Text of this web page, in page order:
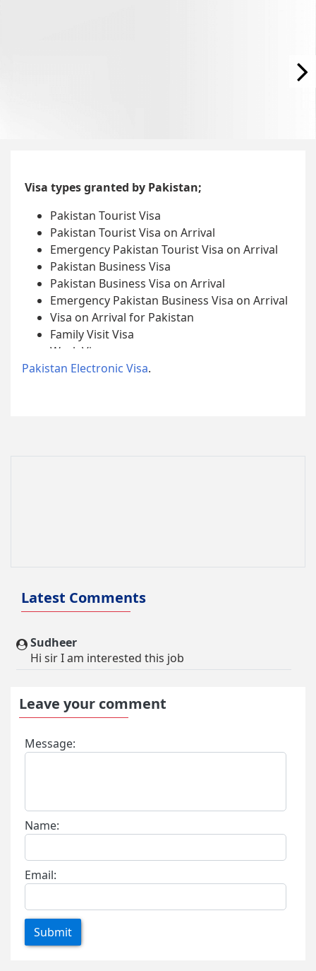
Visa types granted by Pakistan;
Pakistan Tourist Visa
Pakistan Tourist Visa on Arrival
Emergency Pakistan Tourist Visa on Arrival
Pakistan Business Visa
Pakistan Business Visa on Arrival
Emergency Pakistan Business Visa on Arrival
Visa on Arrival for Pakistan
Family Visit Visa
Work Visa
Student Visa
Pakistan Electronic Visa.
Latest Comments
Sudheer
Hi sir I am interested this job
Leave your comment
Message:
Name:
Email:
Submit